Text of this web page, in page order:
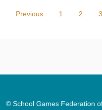
Previous 1 2 3
© School Games Federation